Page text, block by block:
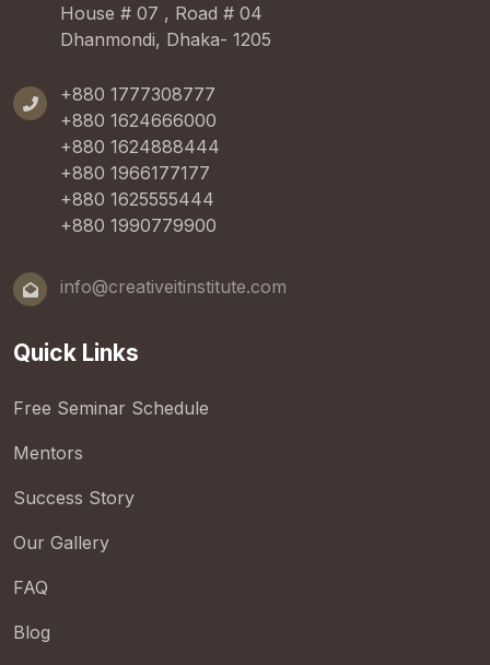
House # 07 , Road # 04
Dhanmondi, Dhaka- 1205
+880 1777308777
+880 1624666000
+880 1624888444
+880 1966177177
+880 1625555444
+880 1990779900
info@creativeitinstitute.com
Quick Links
Free Seminar Schedule
Mentors
Success Story
Our Gallery
FAQ
Blog